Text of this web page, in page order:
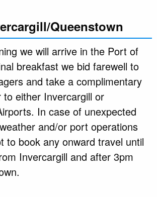
Queenstown
we will arrive in the Port of
breakfast we bid farewell to
and take a complimentary
either Invercargill or
In case of unexpected
and/or port operations
to book any onward travel until
Invercargill and after 3pm